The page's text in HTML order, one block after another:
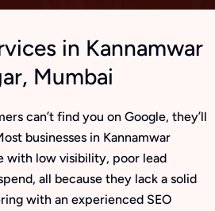
in Kannamwar
Mumbai
can’t find you on Google, they’ll
businesses in Kannamwar
with low visibility, poor lead
all because they lack a solid
with an experienced SEO